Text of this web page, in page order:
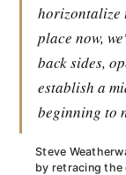
horizontalize
place now,
back sides,
establish a
beginning to
Steve
by retracing